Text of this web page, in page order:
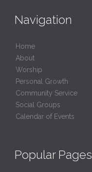
Navigation
Home
About
Worship
Personal Growth
Community Service
Social Groups
Calendar of Events
Popular Pages